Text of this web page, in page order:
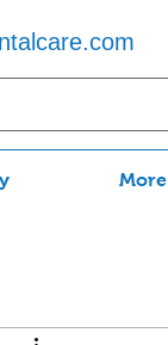
More